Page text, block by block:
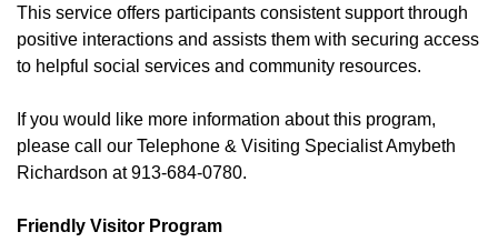
This service offers participants consistent support through
positive interactions and assists them with securing access
to helpful social services and community resources.
If you would like more information about this program,
please call our Telephone & Visiting Specialist Amybeth
Richardson at 913-684-0780.
Friendly Visitor Program